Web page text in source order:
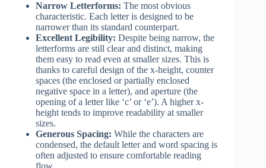
Narrow Letterforms: The most obvious
characteristic. Each letter is designed to be
narrower than its standard counterpart.
Excellent Legibility: Despite being narrow, the
letterforms are still clear and distinct, making
them easy to read even at smaller sizes. This is
thanks to careful design of the x-height, counter
spaces (the enclosed or partially enclosed
negative space in a letter), and aperture (the
opening of a letter like ‘c’ or ‘e’). A higher x-
height tends to improve readability at smaller
sizes.
Generous Spacing: While the characters are
condensed, the default letter and word spacing is
often adjusted to ensure comfortable reading
flow.